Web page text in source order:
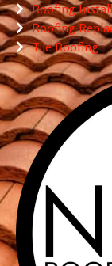
Roofing
Roofing
Tile Roofing